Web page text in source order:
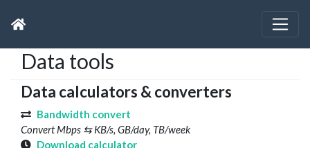
Data tools
Data calculators & converters
Bandwidth convert
Convert Mbps ⇆ KB/s, GB/day, TB/week
Download calculator